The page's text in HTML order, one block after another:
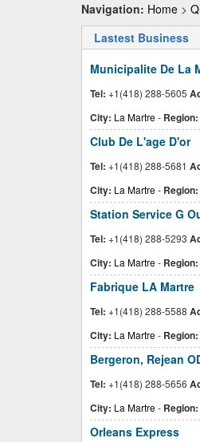
Navigation: Home >
Lastest Business
Municipalite De La
Tel: +1(418) 288-5605
City: La Martre- Region:
Club De L'age D'or
Tel: +1(418) 288-5681
City: La Martre- Region:
Station Service G
Tel: +1(418) 288-5293
City: La Martre- Region:
Fabrique LA Martre
Tel: +1(418) 288-5588
City: La Martre- Region:
Bergeron, Rejean
Tel: +1(418) 288-5656
City: La Martre- Region:
Orleans Express